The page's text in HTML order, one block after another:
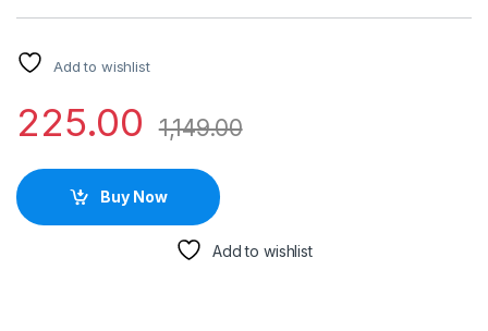
Add to wishlist
225.00 1,149.00
Buy Now
Add to wishlist